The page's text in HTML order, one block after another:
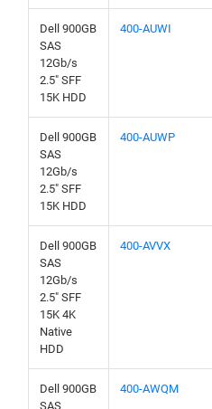
Dell 900GB
SAS
12Gb/s
2.5" SFF
15K HDD
400-AUWI
Dell 900GB
SAS
12Gb/s
2.5" SFF
15K HDD
400-AUWP
Dell 900GB
SAS
12Gb/s
2.5" SFF
15K 4K
Native
HDD
400-AVVX
Dell 900GB
SAS
400-AWQM